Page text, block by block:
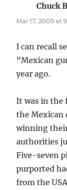
Chuck
Mar 17, 2009 at
I can recall
“Mexican
year ago.
It was in the
the Mexican
winning
authorities
Five-seven
purported
from the